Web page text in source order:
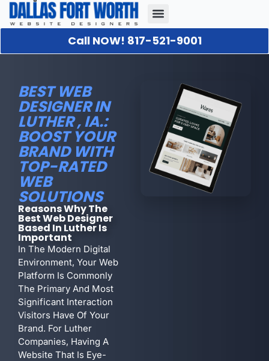
Call NOW! 817-521-9001
BEST WEB
DESIGNER IN
LUTHER , IA.:
BOOST YOUR
BRAND WITH
TOP-RATED
WEB
SOLUTIONS
Reasons Why The
Best Web Designer
Based In Luther Is
Important
In The Modern Digital
Environment, Your Web
Platform Is Commonly
The Primary And Most
Significant Interaction
Visitors Have Of Your
Brand. For Luther
Companies, Having A
Website That Is Eye-